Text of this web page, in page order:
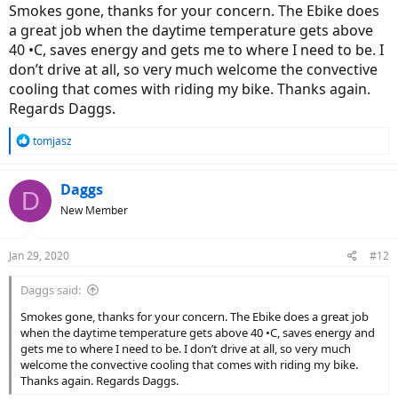
Smokes gone, thanks for your concern. The Ebike does
a great job when the daytime temperature gets above
40 •C, saves energy and gets me to where I need to be. I
don’t drive at all, so very much welcome the convective
cooling that comes with riding my bike. Thanks again.
Regards Daggs.
R
c
t
s
tomjasz
D Daggs
New Member
Jan 29, 2020 #12
Daggs said:
Smokes gone, thanks for your concern. The Ebike does a great job
when the daytime temperature gets above 40 •C, saves energy and
gets me to where I need to be. I don’t drive at all, so very much
welcome the convective cooling that comes with riding my bike.
Thanks again. Regards Daggs.